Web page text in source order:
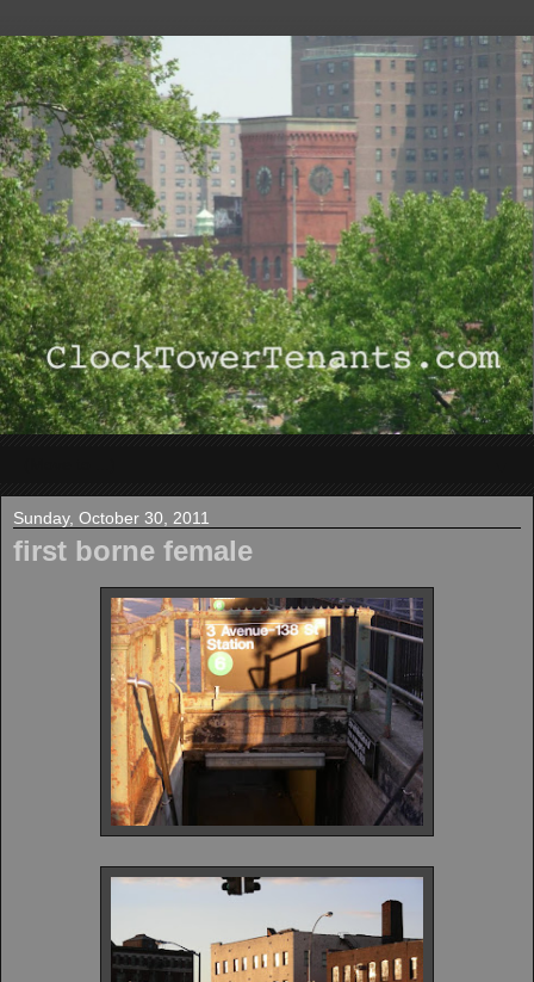
Sunday, October 30, 2011
first borne female